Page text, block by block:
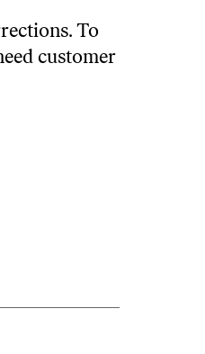
To
customer